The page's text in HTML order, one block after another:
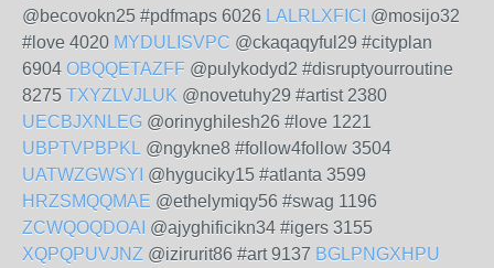
@becovokn25 #pdfmaps 6026 LALRLXFICI @mosijo32
#love 4020 MYDULISVPC @ckaqaqyful29 #cityplan
6904 OBQQETAZFF @pulykodyd2 #disruptyourroutine
8275 TXYZLVJLUK @novetuhy29 #artist 2380
UECBJXNLEG @orinyghilesh26 #love 1221
UBPTVPBPKL @ngykne8 #follow4follow 3504
UATWZGWSYI @hyguciky15 #atlanta 3599
HRZSMQQMAE @ethelymiqy56 #swag 1196
ZCWQOQDOAI @ajyghificikn34 #igers 3155
XQPQPUVJNZ @izirurit86 #art 9137 BGLPNGXHPU